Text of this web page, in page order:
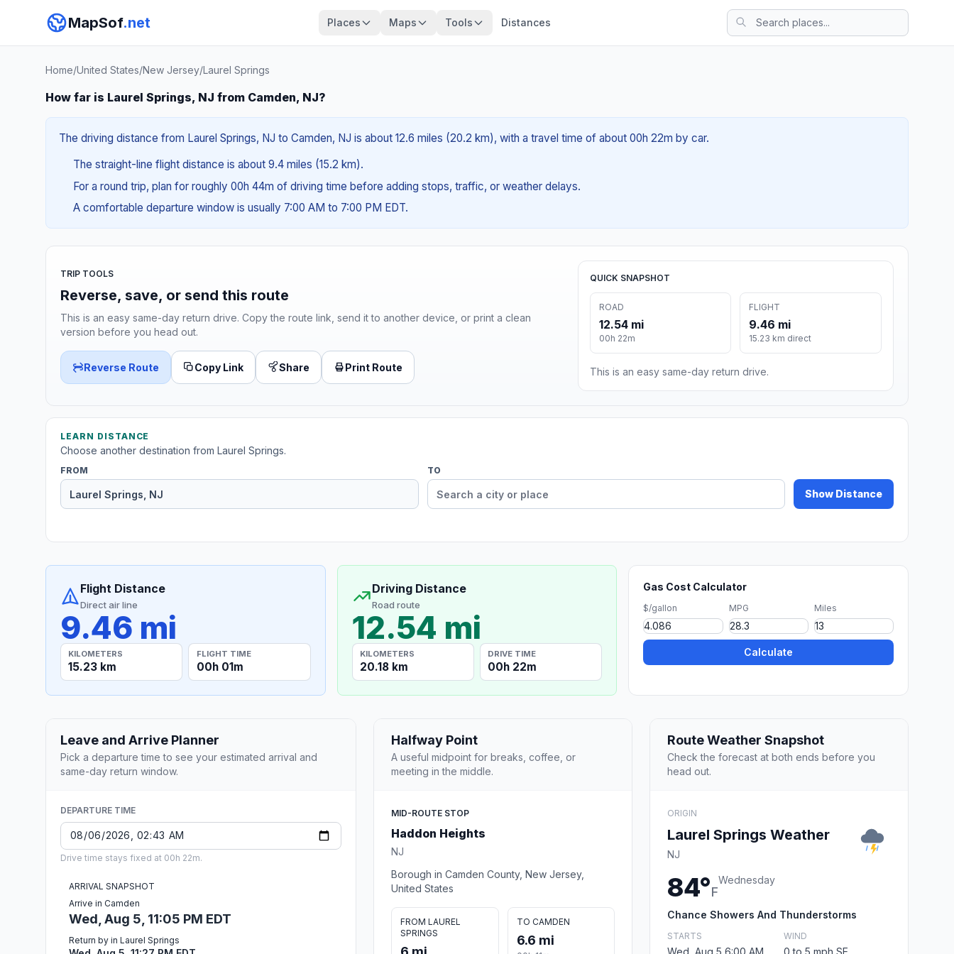
MapSof.net Places Maps Tools Distances
Home/United States/New Jersey/Laurel Springs
How far is Laurel Springs, NJ from Camden, NJ?
The driving distance from Laurel Springs, NJ to Camden, NJ is about 12.6 miles (20.2 km), with a travel time of about 00h 22m by car.
The straight-line flight distance is about 9.4 miles (15.2 km).
For a round trip, plan for roughly 00h 44m of driving time before adding stops, traffic, or weather delays.
A comfortable departure window is usually 7:00 AM to 7:00 PM EDT.
TRIP TOOLS
Reverse, save, or send this route
This is an easy same-day return drive. Copy the route link, send it to another device, or print a clean
version before you head out.
Reverse Route Copy Link Share Print Route
QUICK SNAPSHOT
ROAD
12.54 mi
00h 22m
FLIGHT
9.46 mi
15.23 km direct
This is an easy same-day return drive.
LEARN DISTANCE
Choose another destination from Laurel Springs.
FROM TO
Show Distance
Flight Distance
Direct air line
9.46 mi
KILOMETERS
15.23 km
FLIGHT TIME
00h 01m
Driving Distance
Road route
12.54 mi
KILOMETERS
20.18 km
DRIVE TIME
00h 22m
Gas Cost Calculator
$/gallon MPG Miles
Calculate
Leave and Arrive Planner
Pick a departure time to see your estimated arrival and
same-day return window.
DEPARTURE TIME
Drive time stays fixed at 00h 22m.
ARRIVAL SNAPSHOT
Arrive in Camden
Wed, Aug 5, 11:05 PM EDT
Return by in Laurel Springs
Halfway Point
A useful midpoint for breaks, coffee, or
meeting in the middle.
MID-ROUTE STOP
Haddon Heights
NJ
Borough in Camden County, New Jersey,
United States
FROM LAUREL
SPRINGS
TO CAMDEN
6.6 mi
Route Weather Snapshot
Check the forecast at both ends before you
head out.
ORIGIN
Laurel Springs Weather
NJ
84°F
Wednesday
Chance Showers And Thunderstorms
STARTS
Wed, Aug 5 6:00 AM
WIND
0 to 5 mph SE